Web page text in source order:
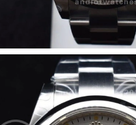
2026 at 10:22 PM.
01, 2026 at 10:37 AM.
28, 2026 at 8:07 AM.
on Jul 05, 2026 at 10:29 AM.
01, 2026 at 8:05 PM.
22, 2026 at 5:38 PM.